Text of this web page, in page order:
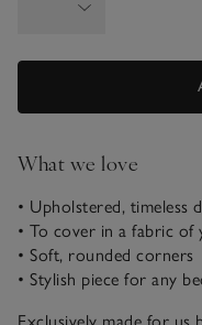
What we love
• Upholstered, timeless
• To cover in a fabric of
• Soft, rounded corners
• Stylish piece for any
Exclusively made for us